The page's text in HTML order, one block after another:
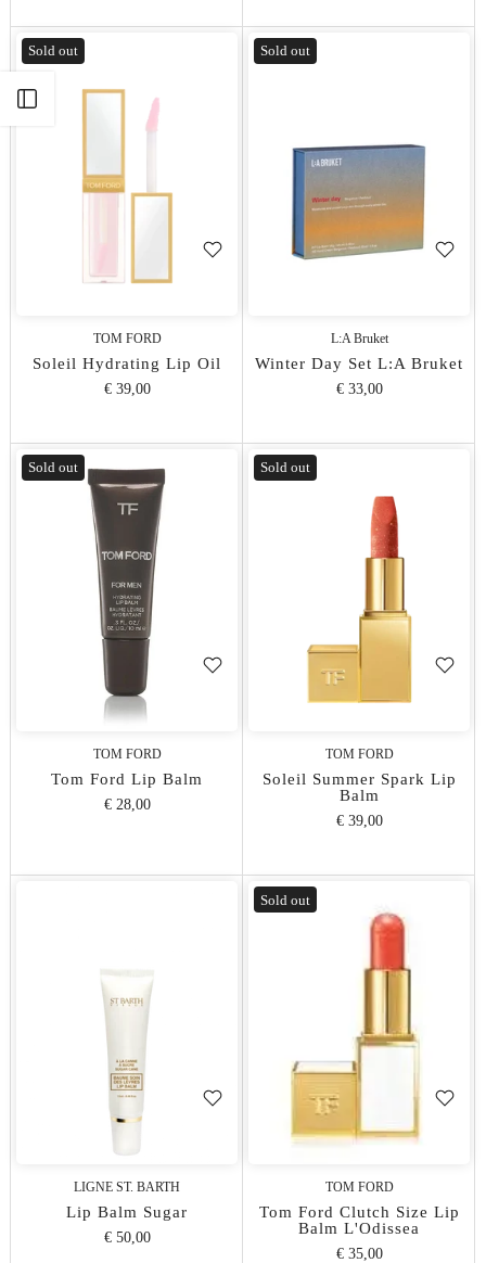
Apri barra laterale
Sold out
TOM FORD
Soleil Hydrating Lip Oil
€ 39,00
Sold out
L:A Bruket
Winter Day Set L:A Bruket
€ 33,00
Sold out
TOM FORD
Tom Ford Lip Balm
€ 28,00
Sold out
TOM FORD
Soleil Summer Spark Lip
Balm
€ 39,00
LIGNE ST. BARTH
Lip Balm Sugar
€ 50,00
Sold out
TOM FORD
Tom Ford Clutch Size Lip
Balm L'Odissea
€ 35,00